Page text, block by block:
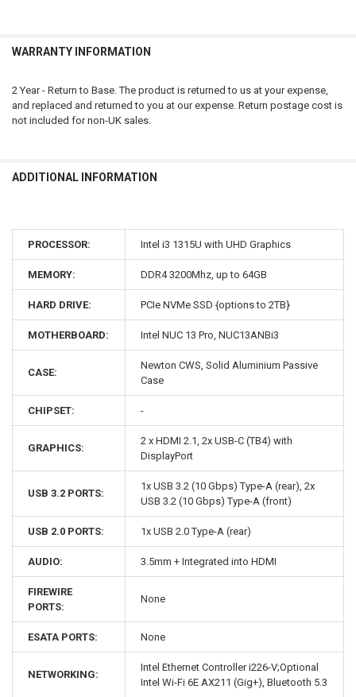
WARRANTY INFORMATION
2 Year - Return to Base. The product is returned to us at your expense,
and replaced and returned to you at our expense. Return postage cost is
not included for non-UK sales.
ADDITIONAL INFORMATION
PROCESSOR: Intel i3 1315U with UHD Graphics
MEMORY: DDR4 3200Mhz, up to 64GB
HARD DRIVE: PCIe NVMe SSD {options to 2TB}
MOTHERBOARD: Intel NUC 13 Pro, NUC13ANBi3
CASE:
Newton CWS, Solid Aluminium Passive
Case
CHIPSET: -
GRAPHICS:
2 x HDMI 2.1, 2x USB-C (TB4) with
DisplayPort
USB 3.2 PORTS:
1x USB 3.2 (10 Gbps) Type-A (rear), 2x
USB 3.2 (10 Gbps) Type-A (front)
USB 2.0 PORTS: 1x USB 2.0 Type-A (rear)
AUDIO: 3.5mm + Integrated into HDMI
FIREWIRE
PORTS:
None
ESATA PORTS: None
NETWORKING:
Intel Ethernet Controller i226-V;Optional
Intel Wi-Fi 6E AX211 (Gig+), Bluetooth 5.3